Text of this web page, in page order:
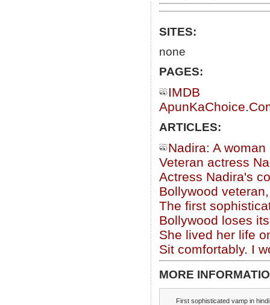
SITES:
none
PAGES:
IMDB
ARTICLES:
Nadira: A
Veteran actress
Actress Nadira's
Bollywood
The first
Bollywood loses
She lived her life
Sit comfortably. I
MORE
First sophisticated vamp in